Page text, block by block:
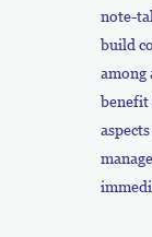
note-
build
among
benefit